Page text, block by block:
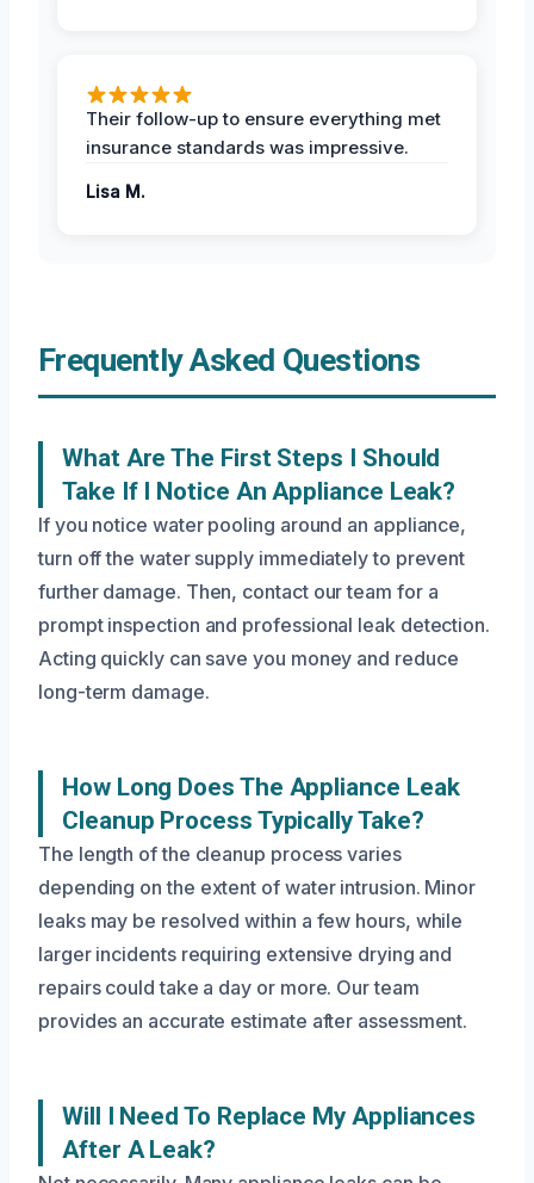
Their follow-up to ensure everything met
insurance standards was impressive.
Lisa M.
Frequently Asked Questions
What Are The First Steps I Should
Take If I Notice An Appliance Leak?
If you notice water pooling around an appliance,
turn off the water supply immediately to prevent
further damage. Then, contact our team for a
prompt inspection and professional leak detection.
Acting quickly can save you money and reduce
long-term damage.
How Long Does The Appliance Leak
Cleanup Process Typically Take?
The length of the cleanup process varies
depending on the extent of water intrusion. Minor
leaks may be resolved within a few hours, while
larger incidents requiring extensive drying and
repairs could take a day or more. Our team
provides an accurate estimate after assessment.
Will I Need To Replace My Appliances
After A Leak?